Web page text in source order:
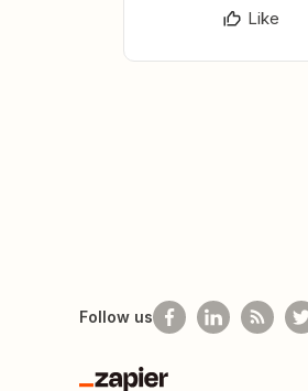
Like
Follow us